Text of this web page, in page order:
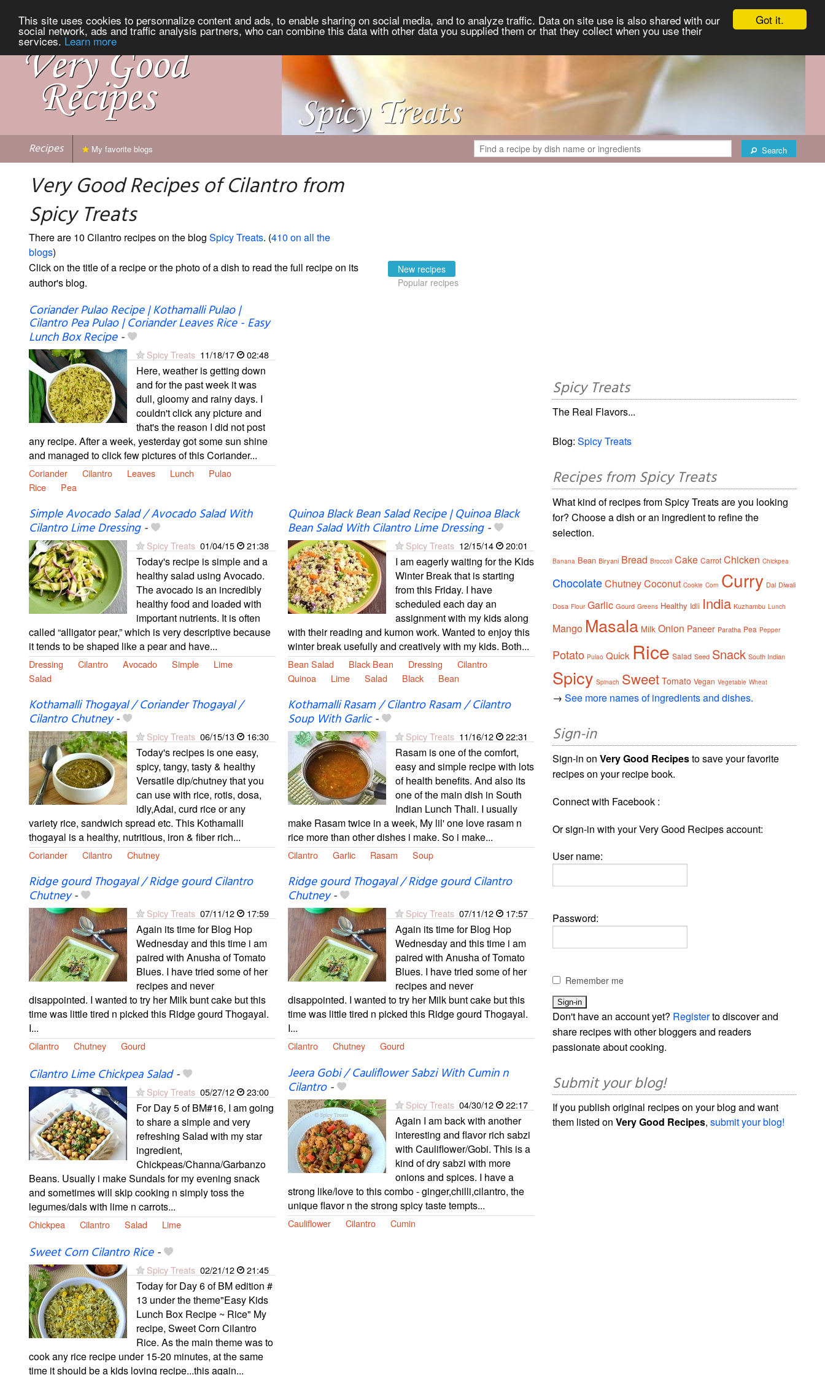
Got it.
This site uses cookies to personnalize content and ads, to enable sharing on social media, and to analyze traffic. Data on site use is also shared with our
social network, ads and traffic analysis partners, who can combine this data with other data you supplied them or that they collect when you use their
services. Learn more
Recipes Search
My favorite blogs
Very Good Recipes of Cilantro from
Spicy Treats
There are 10 Cilantro recipes on the blog Spicy Treats. (410 on all the
blogs)
Click on the title of a recipe or the photo of a dish to read the full recipe on its
author's blog.
New recipes
Popular recipes
Coriander Pulao Recipe | Kothamalli Pulao |
Cilantro Pea Pulao | Coriander Leaves Rice - Easy
Lunch Box Recipe-
Spicy Treats 11/18/17 02:48
Here, weather is getting down
and for the past week it was
dull, gloomy and rainy days. I
couldn't click any picture and
that's the reason I did not post
any recipe. After a week, yesterday got some sun shine
and managed to click few pictures of this Coriander...
Coriander Cilantro Leaves Lunch
Pulao
Rice
Pea
Simple Avocado Salad / Avocado Salad With
Cilantro Lime Dressing-
Spicy Treats 01/04/15 21:38
Today's recipe is simple and a
healthy salad using Avocado.
The avocado is an incredibly
healthy food and loaded with
important nutrients. It is often
called “alligator pear,” which is very descriptive because
it tends to be shaped like a pear and have...
Dressing Cilantro Avocado Simple
Lime
Salad
Quinoa Black Bean Salad Recipe | Quinoa Black
Bean Salad With Cilantro Lime Dressing-
Spicy Treats 12/15/14 20:01
I am eagerly waiting for the Kids
Winter Break that is starting
from this Friday. I have
scheduled each day an
assignment with my kids along
with their reading and kumon work. Wanted to enjoy this
winter break usefully and creatively with my kids. Both...
Bean Salad Black Bean Dressing
Cilantro
Quinoa
Lime Salad Black Bean
Kothamalli Thogayal / Coriander Thogayal /
Cilantro Chutney-
Spicy Treats 06/15/13 16:30
Today's recipes is one easy,
spicy, tangy, tasty & healthy
Versatile dip/chutney that you
can use with rice, rotis, dosa,
idly,Adai, curd rice or any
variety rice, sandwich spread etc. This Kothamalli
thogayal is a healthy, nutritious, iron & fiber rich...
Coriander Cilantro Chutney
Kothamalli Rasam / Cilantro Rasam / Cilantro
Soup With Garlic-
Spicy Treats 11/16/12 22:31
Rasam is one of the comfort,
easy and simple recipe with lots
of health benefits. And also its
one of the main dish in South
Indian Lunch Thali. I usually
make Rasam twice in a week, My lil' one love rasam n
rice more than other dishes i make. So i make...
Cilantro Garlic Rasam Soup
Ridge gourd Thogayal / Ridge gourd Cilantro
Chutney-
Spicy Treats 07/11/12 17:59
Again its time for Blog Hop
Wednesday and this time i am
paired with Anusha of Tomato
Blues. I have tried some of her
recipes and never
disappointed. I wanted to try her Milk bunt cake but this
time was little tired n picked this Ridge gourd Thogayal.
I...
Cilantro Chutney Gourd
Ridge gourd Thogayal / Ridge gourd Cilantro
Chutney-
Spicy Treats 07/11/12 17:57
Again its time for Blog Hop
Wednesday and this time i am
paired with Anusha of Tomato
Blues. I have tried some of her
recipes and never
disappointed. I wanted to try her Milk bunt cake but this
time was little tired n picked this Ridge gourd Thogayal.
I...
Cilantro Chutney Gourd
Cilantro Lime Chickpea Salad-
Spicy Treats 05/27/12 23:00
For Day 5 of BM#16, I am going
to share a simple and very
refreshing Salad with my star
ingredient,
Chickpeas/Channa/Garbanzo
Beans. Usually i make Sundals for my evening snack
and sometimes will skip cooking n simply toss the
legumes/dals with lime n carrots...
Chickpea Cilantro Salad Lime
Jeera Gobi / Cauliflower Sabzi With Cumin n
Cilantro-
Spicy Treats 04/30/12 22:17
Again I am back with another
interesting and flavor rich sabzi
with Cauliflower/Gobi. This is a
kind of dry sabzi with more
onions and spices. I have a
strong like/love to this combo - ginger,chilli,cilantro, the
unique flavor n the strong spicy taste tempts...
Cauliflower Cilantro Cumin
Sweet Corn Cilantro Rice-
Spicy Treats 02/21/12 21:45
Today for Day 6 of BM edition #
13 under the theme"Easy Kids
Lunch Box Recipe ~ Rice" My
recipe, Sweet Corn Cilantro
Rice. As the main theme was to
cook any rice recipe under 15-20 minutes, at the same
time it should be a kids loving recipe...this again...
Spicy Treats
The Real Flavors...
Blog:Spicy Treats
Recipes from Spicy Treats
What kind of recipes from Spicy Treats are you looking
for? Choose a dish or an ingredient to refine the
selection.
Banana Bean Biryani Bread Broccoli Cake Carrot Chicken Chickpea
ChocolateChutneyCoconut Cookie Corn Curry Dal Diwali
Dosa Flour Garlic Gourd Greens Healthy Idli India Kuzhambu Lunch
Mango Masala Milk Onion Paneer Paratha Pea Pepper
Potato Pulao Quick Rice Salad Seed Snack South Indian
Spicy Spinach Sweet Tomato Vegan Vegetable Wheat
→See more names of ingredients and dishes.
Sign-in
Sign-in onVery Good Recipesto save your favorite
recipes on your recipe book.
Connect with Facebook :
Or sign-in with your Very Good Recipes account:
User name:
Password:
Remember me
Don't have an account yet? Registerto discover and
share recipes with other bloggers and readers
passionate about cooking.
Submit your blog!
If you publish original recipes on your blog and want
them listed onVery Good Recipes,submit your blog!